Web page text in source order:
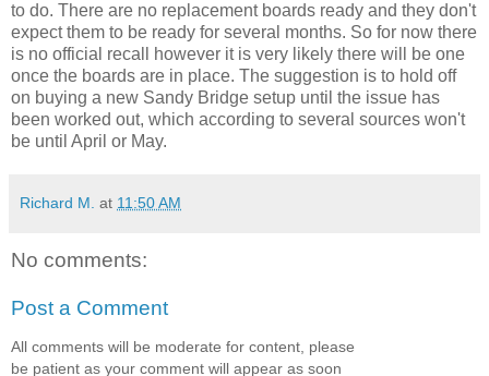
to do. There are no replacement boards ready and they don't
expect them to be ready for several months. So for now there
is no official recall however it is very likely there will be one
once the boards are in place. The suggestion is to hold off
on buying a new Sandy Bridge setup until the issue has
been worked out, which according to several sources won't
be until April or May.
Richard M. at 11:50 AM
No comments:
Post a Comment
All comments will be moderate for content, please
be patient as your comment will appear as soon